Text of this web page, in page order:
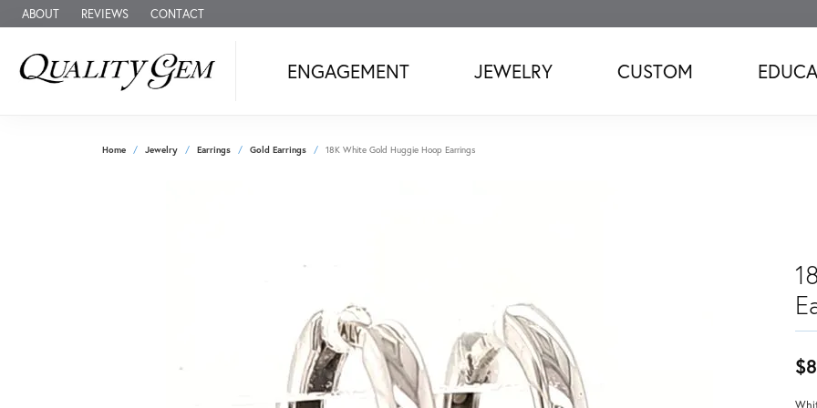
ABOUT REVIEWS CONTACT
ENGAGEMENT JEWELRY CUSTOM
Home Jewelry Earrings Gold Earrings 18K White Gold Huggie Hoop Earrings